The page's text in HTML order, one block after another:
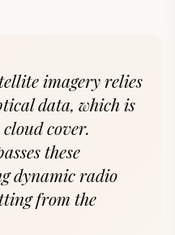
imagery relies
data, which is
cover.
these
dynamic radio
from the